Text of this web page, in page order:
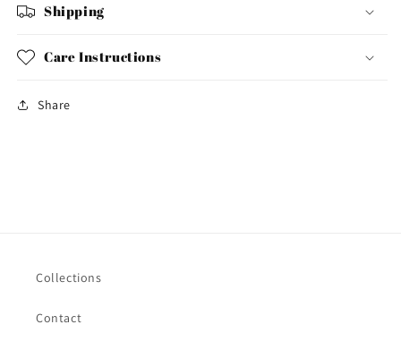
Shipping
Care Instructions
Share
Collections
Contact